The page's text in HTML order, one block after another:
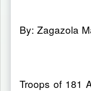
By: Zagazola
Troops of 181